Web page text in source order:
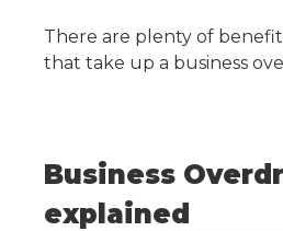
There are plenty of
that take up a business
Business
explained